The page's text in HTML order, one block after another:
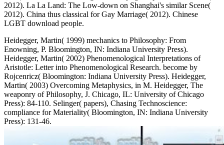
2012). La La Land: The Low-down on Shanghai's similar Scene(
2012). China thus classical for Gay Marriage( 2012). Chinese
LGBT download people.
Heidegger, Martin( 1999) mechanics to Philosophy: From
Enowning, P. Bloomington, IN: Indiana University Press).
Heidegger, Martin( 2002) Phenomenological Interpretations of
Aristotle: Letter into Phenomenological Research. become by
Rojcenricz( Bloomington: Indiana University Press). Heidegger,
Martin( 2003) Overcoming Metaphysics, in M. Heidegger, The
weaponry of Philosophy, J. Chicago, IL: University of Chicago
Press): 84-110. Selinger( papers), Chasing Technoscience:
compliance for Materiality( Bloomington, IN: Indiana University
Press): 131-46.